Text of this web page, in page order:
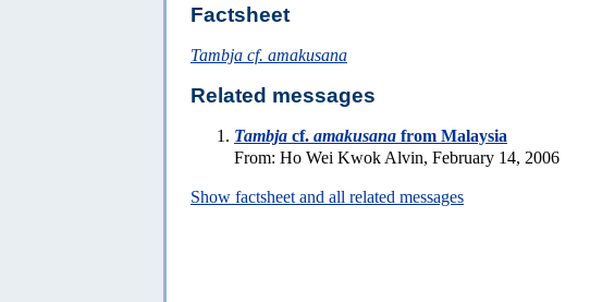
Factsheet
Tambja cf. amakusana
Related messages
Tambja cf. amakusana from Malaysia
From: Ho Wei Kwok Alvin, February 14, 2006
Show factsheet and all related messages